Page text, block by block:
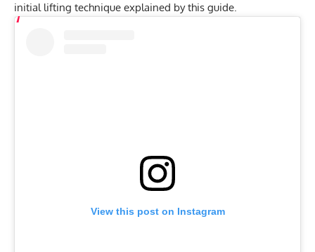
initial lifting technique explained by this guide.
View this post on Instagram